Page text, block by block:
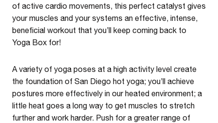
of active cardio movements, this perfect catalyst gives
your muscles and your systems an effective, intense,
beneficial workout that you’ll keep coming back to
Yoga Box for!
A variety of yoga poses at a high activity level create
the foundation of San Diego hot yoga; you’ll achieve
postures more effectively in our heated environment; a
little heat goes a long way to get muscles to stretch
further and work harder. Push for a greater range of